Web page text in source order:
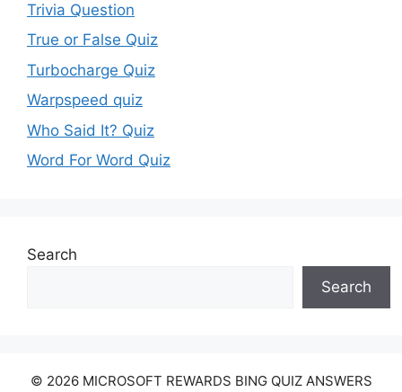
Trivia Question
True or False Quiz
Turbocharge Quiz
Warpspeed quiz
Who Said It? Quiz
Word For Word Quiz
Search
Search
© 2026 MICROSOFT REWARDS BING QUIZ ANSWERS